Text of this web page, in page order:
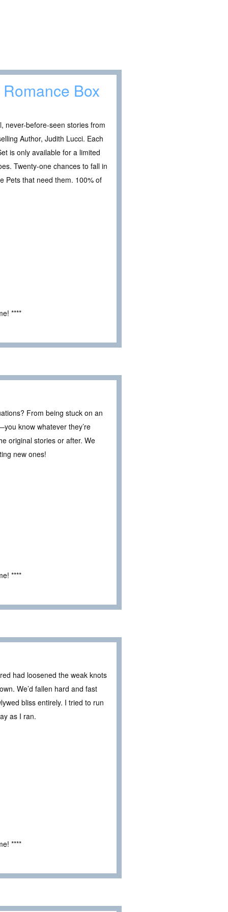
Box
never-before-seen stories from
Author, Judith Lucci. Each
is only available for a limited
Twenty-one chances to fall in
Pets that need them. 100% of
****
From being stuck on an
know whatever they’re
original stories or after. We
new ones!
****
had loosened the weak knots
We’d fallen hard and fast
bliss entirely. I tried to run
as I ran.
****